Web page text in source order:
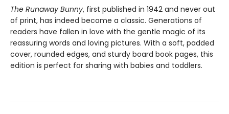
The Runaway Bunny, first published in 1942 and never out
of print, has indeed become a classic. Generations of
readers have fallen in love with the gentle magic of its
reassuring words and loving pictures. With a soft, padded
cover, rounded edges, and sturdy board book pages, this
edition is perfect for sharing with babies and toddlers.